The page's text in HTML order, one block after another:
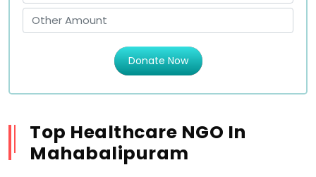
Donate Now
Top Healthcare NGO In
Mahabalipuram